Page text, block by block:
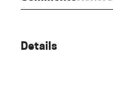
Details